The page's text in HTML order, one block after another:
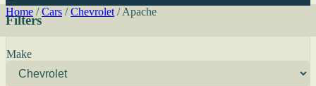
Home / Cars / Chevrolet / Apache
Filters
Make